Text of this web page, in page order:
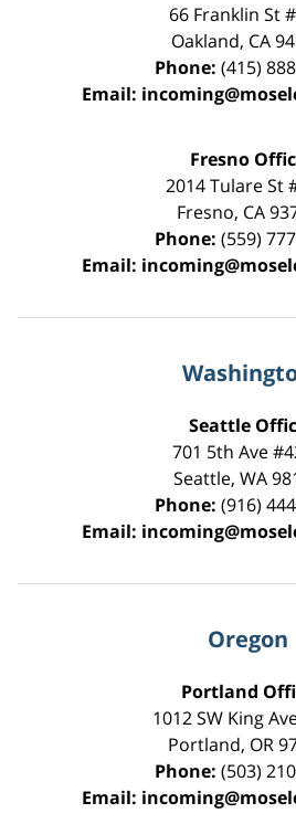
66 Franklin St
Oakland, CA
Phone: (415)
Email:
Fresno
2014 Tulare St
Fresno, CA
Phone: (559)
Email:
Seattle
701 5th Ave
Seattle, WA
Phone: (916)
Email:
Oregon
Portland
1012 SW King
Portland, OR
Phone: (503)
Email: